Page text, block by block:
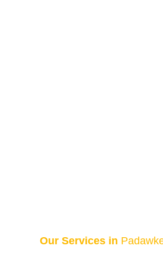
Our Services in